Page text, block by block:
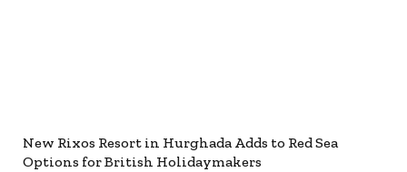
New Rixos Resort in Hurghada Adds to Red Sea
Options for British Holidaymakers